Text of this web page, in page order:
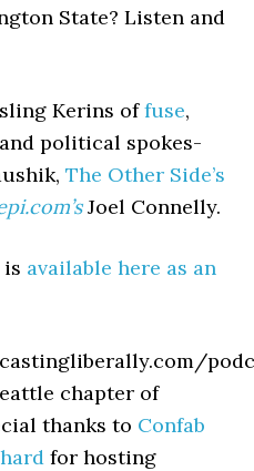
State? Listen and
Kerins offuse,
political spokes-
The Other Side’s
Joel Connelly.
is available here as an
chapter of
thanks to Confab
for hosting